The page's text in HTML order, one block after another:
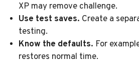
XP may remove challenge.
Use test saves. Create a
testing.
Know the defaults. For
restores normal time.